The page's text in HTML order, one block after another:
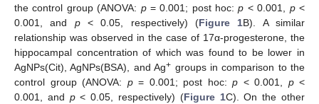
the control group (ANOVA: p= 0.001; post hoc:p < 0.001, p<
0.001, and p< 0.05, respectively) (Figure 1B). A similar
relationship was observed in the case of 17α-progesterone, the
hippocampal concentration of which was found to be lower in
AgNPs(Cit), AgNPs(BSA), and Ag+ groups in comparison to the
control group (ANOVA: p= 0.001; post hoc: p < 0.001, p<
0.001, and p< 0.05, respectively) (Figure 1C). On the other